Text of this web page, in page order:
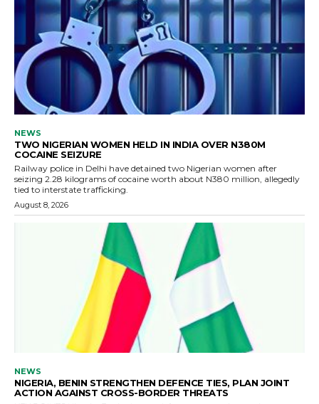
NEWS
TWO NIGERIAN WOMEN HELD IN INDIA OVER N380M
COCAINE SEIZURE
Railway police in Delhi have detained two Nigerian women after
seizing 2.28 kilograms of cocaine worth about N380 million, allegedly
tied to interstate trafficking.
August 8, 2026
NEWS
NIGERIA, BENIN STRENGTHEN DEFENCE TIES, PLAN JOINT
ACTION AGAINST CROSS-BORDER THREATS